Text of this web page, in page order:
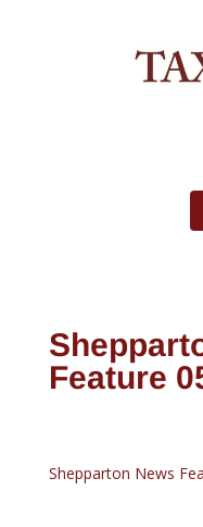
Feature
Shepparton News